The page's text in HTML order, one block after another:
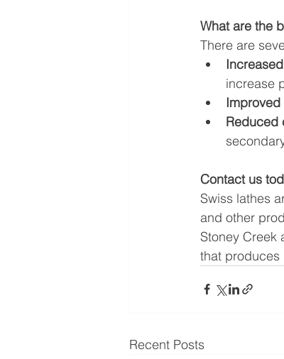
What are the
There are
increase
Improved
Reduced
Contact us
Swiss lathes
and other
Stoney Creek
that produces
Recent Posts